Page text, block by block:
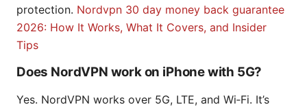
protection. Nordvpn 30 day money back guarantee
2026: How It Works, What It Covers, and Insider
Tips
Does NordVPN work on iPhone with 5G?
Yes. NordVPN works over 5G, LTE, and Wi‑Fi. It’s